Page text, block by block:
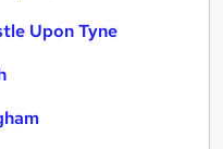
Upon Tyne